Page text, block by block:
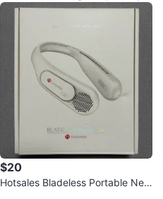
$20
Hotsales Bladeless Portable Nec